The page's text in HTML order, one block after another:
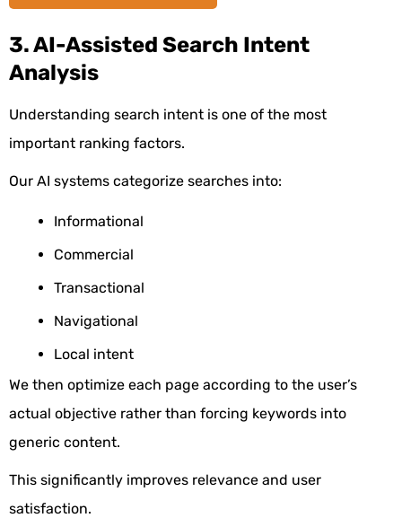
3. AI-Assisted Search Intent
Analysis
Understanding search intent is one of the most
important ranking factors.
Our AI systems categorize searches into:
Informational
Commercial
Transactional
Navigational
Local intent
We then optimize each page according to the user’s
actual objective rather than forcing keywords into
generic content.
This significantly improves relevance and user
satisfaction.